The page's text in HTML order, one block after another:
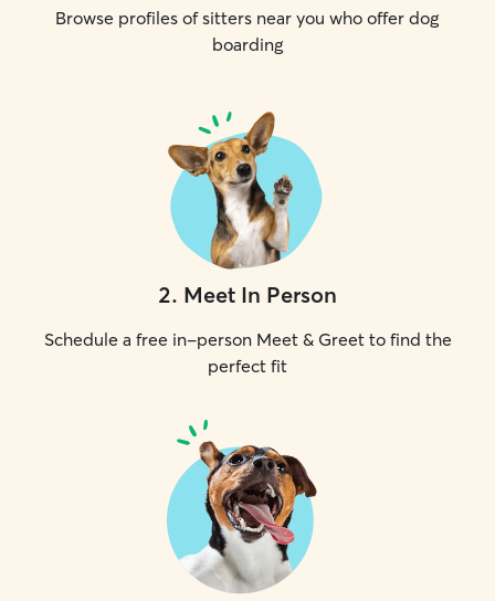
Browse profiles of sitters near you who offer dog
boarding
2. Meet In Person
Schedule a free in-person Meet & Greet to find the
perfect fit